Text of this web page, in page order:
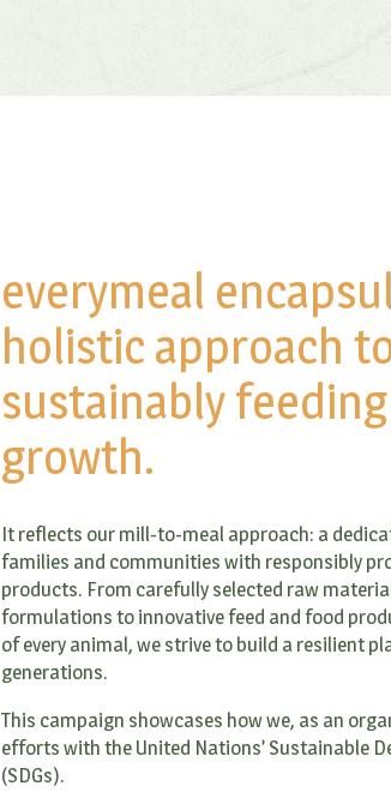
everymeal
holistic approach
sustainably feeding
growth.
It reflects our mill-to-meal approach: a
families and communities with responsibly
products. From carefully selected raw
formulations to innovative feed and food
of every animal, we strive to build a resilient
generations.
This campaign showcases how we, as an
efforts with the United Nations’ Sustainable
(SDGs).